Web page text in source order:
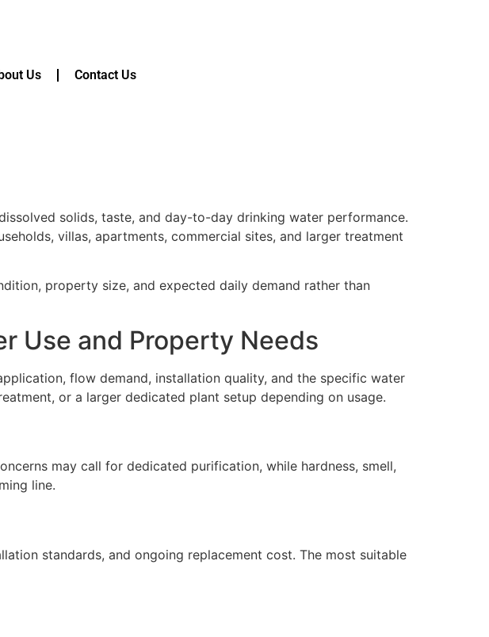
Us Contact Us
solids, taste, and day-to-day drinking water performance.
villas, apartments, commercial sites, and larger treatment
property size, and expected daily demand rather than
Use and Property Needs
flow demand, installation quality, and the specific water
or a larger dedicated plant setup depending on usage.
may call for dedicated purification, while hardness, smell,
line.
standards, and ongoing replacement cost. The most suitable